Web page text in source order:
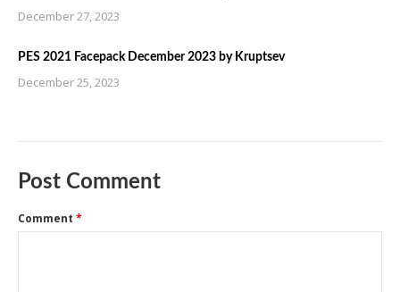
December 27, 2023
PES 2021 Facepack December 2023 by Kruptsev
December 25, 2023
Post Comment
Comment *